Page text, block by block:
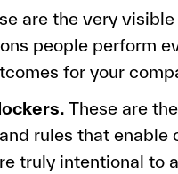
are the very
people perform
for your
These are
rules that
truly intentional to